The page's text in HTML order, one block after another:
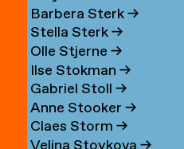
Barbera Sterk→
Stella Sterk→
Olle Stjerne →
Ilse Stokman →
Gabriel Stoll →
Anne Stooker →
Claes Storm →